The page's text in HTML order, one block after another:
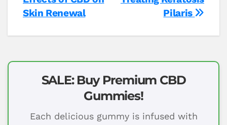
navigation
Pilaris
Skin Renewal
SALE: Buy Premium CBD
Gummies!
Each delicious gummy is infused with